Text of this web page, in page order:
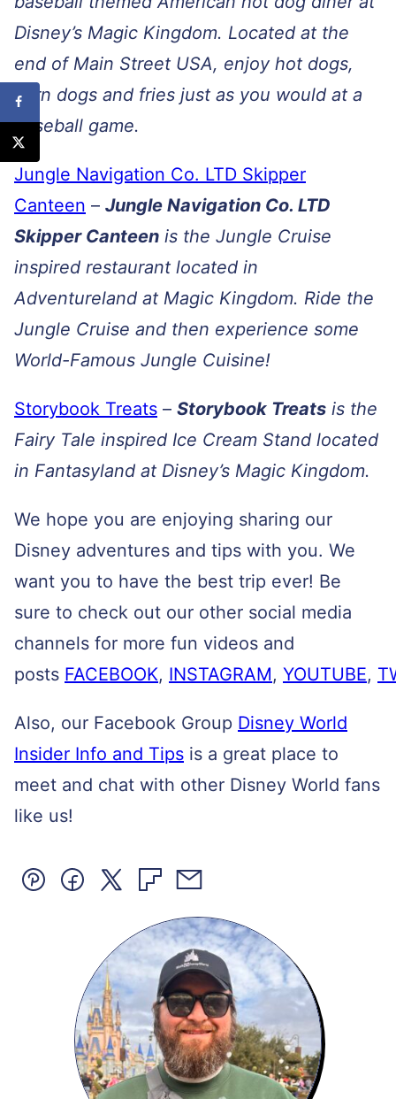
Disney’s Magic Kingdom. Located at the
end of Main Street USA, enjoy hot dogs,
corn dogs and fries just as you would at a
baseball game.
Jungle Navigation Co. LTD Skipper
Canteen – Jungle Navigation Co. LTD
Skipper Canteen is the Jungle Cruise
inspired restaurant located in
Adventureland at Magic Kingdom. Ride the
Jungle Cruise and then experience some
World-Famous Jungle Cuisine!
Storybook Treats – Storybook Treats is the
Fairy Tale inspired Ice Cream Stand located
in Fantasyland at Disney’s Magic Kingdom.
We hope you are enjoying sharing our
Disney adventures and tips with you. We
want you to have the best trip ever! Be
sure to check out our other social media
channels for more fun videos and
posts FACEBOOK, INSTAGRAM, YOUTUBE,
Also, our Facebook Group Disney World
Insider Info and Tips is a great place to
meet and chat with other Disney World fans
like us!
Pin Facebook
Tweet Flipboard
Email